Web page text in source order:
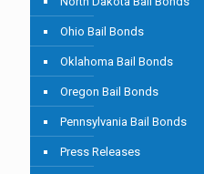
Ohio Bail Bonds
Oklahoma Bail Bonds
Oregon Bail Bonds
Pennsylvania Bail Bonds
Press Releases